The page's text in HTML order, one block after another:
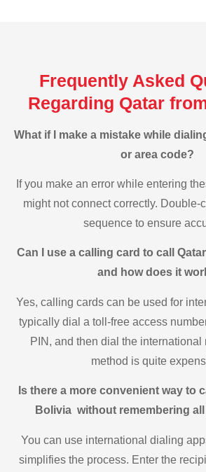
Frequently Asked
Regarding Qatar
What if I make a mistake while
or area code?
If you make an error while entering
might not connect correctly. Double-
sequence to ensure
Can I use a calling card to call
and how does it
Yes, calling cards can be used for
typically dial a toll-free access
PIN, and then dial the international
method is quite
Is there a more convenient way to
Bolivia without remembering
You can use international dialing
simplifies the process. Enter the